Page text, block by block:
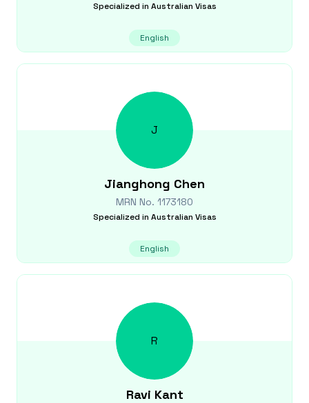
Specialized in Australian Visas
English
J
Jianghong Chen
MRN No. 1173180
Specialized in Australian Visas
English
R
Ravi Kant